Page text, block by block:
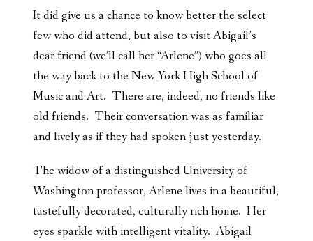
It did give us a chance to know better the select
few who did attend, but also to visit Abigail’s
dear friend (we’ll call her “Arlene”) who goes all
the way back to the New York High School of
Music and Art. There are, indeed, no friends like
old friends. Their conversation was as familiar
and lively as if they had spoken just yesterday.
The widow of a distinguished University of
Washington professor, Arlene lives in a beautiful,
tastefully decorated, culturally rich home. Her
eyes sparkle with intelligent vitality. Abigail